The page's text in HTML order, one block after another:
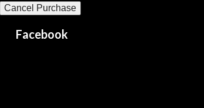
Cancel Purchase
Facebook